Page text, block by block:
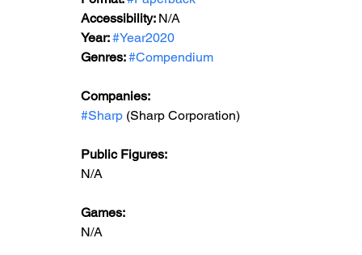
Accessibility: N/A
Year: #Year2020
Genres: #Compendium
Companies:
#Sharp (Sharp Corporation)
Public Figures:
N/A
Games:
N/A